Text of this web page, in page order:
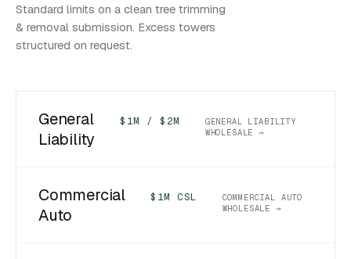
Standard limits on a clean tree trimming
& removal submission. Excess towers
structured on request.
General
Liability
$1M / $2M
GENERAL LIABILITY
WHOLESALE →
Commercial
Auto
$1M CSL
COMMERCIAL AUTO
WHOLESALE →